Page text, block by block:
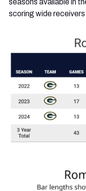
seasons available in
scoring wide